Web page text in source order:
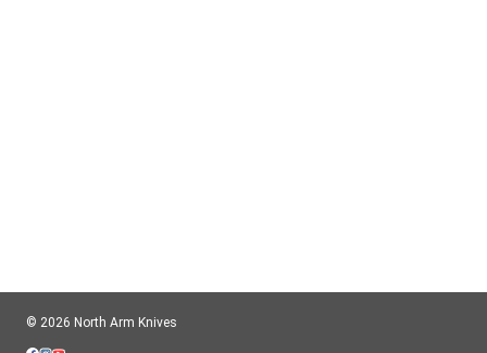
© 2026 North Arm Knives